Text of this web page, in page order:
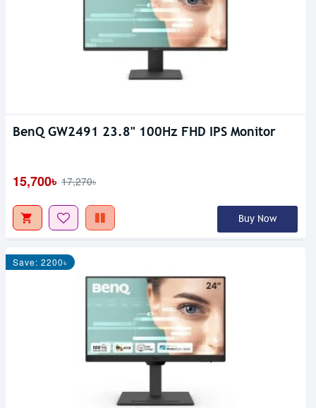
BenQ GW2491 23.8" 100Hz FHD IPS Monitor
15,700৳ 17,270৳
Buy Now
Save: 2200৳